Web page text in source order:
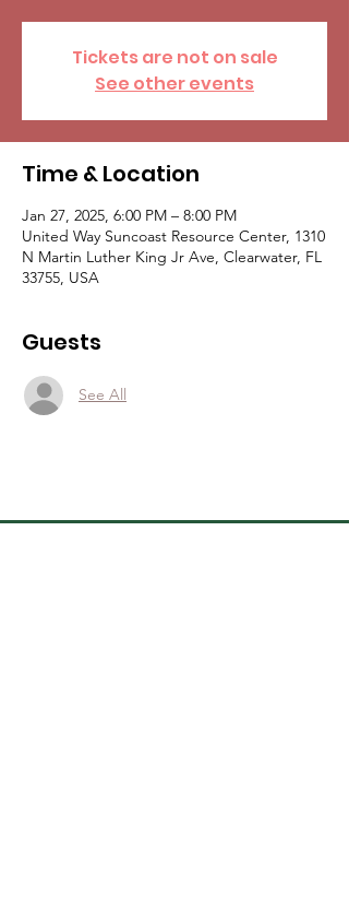
Tickets are not on sale
See other events
Time & Location
Jan 27, 2025, 6:00 PM – 8:00 PM
United Way Suncoast Resource Center, 1310
N Martin Luther King Jr Ave, Clearwater, FL
33755, USA
Guests
See All